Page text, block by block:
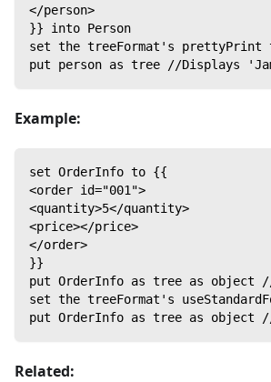
</person>
}} into Person
set the treeFormat's prettyPrint
put person as tree //Displays
Example:
set OrderInfo to {{
<order id="001">
<quantity>5</quantity>
<price></price>
</order>
}}
put OrderInfo as tree as
set the treeFormat's
put OrderInfo as tree as
Related: